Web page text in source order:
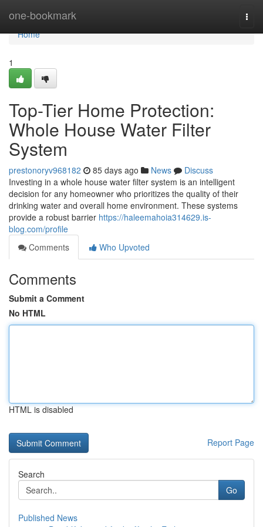
one-bookmark
Home
Home
1
Top-Tier Home Protection:
Whole House Water Filter
System
prestonoryv968182 85 days ago News
Discuss
Investing in a whole house water filter system is an intelligent
decision for any homeowner who prioritizes the quality of their
drinking water and overall home environment. These systems
provide a robust barrier https://haleemahoia314629.is-
blog.com/profile
Comments
Who Upvoted
Comments
Submit a Comment
No HTML
HTML is disabled
Report Page
Search
Go
Published News